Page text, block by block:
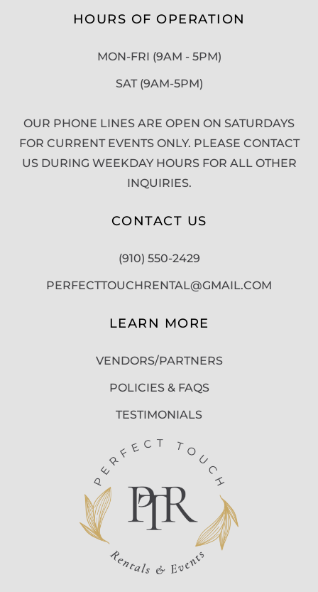
HOURS OF OPERATION
MON-FRI (9AM - 5PM)
SAT (9AM-5PM)
OUR PHONE LINES ARE OPEN ON SATURDAYS
FOR CURRENT EVENTS ONLY. PLEASE CONTACT
US DURING WEEKDAY HOURS FOR ALL OTHER
INQUIRIES.
CONTACT US
(910) 550-2429
PERFECTTOUCHRENTAL@GMAIL.COM
LEARN MORE
VENDORS/PARTNERS
POLICIES & FAQS
TESTIMONIALS